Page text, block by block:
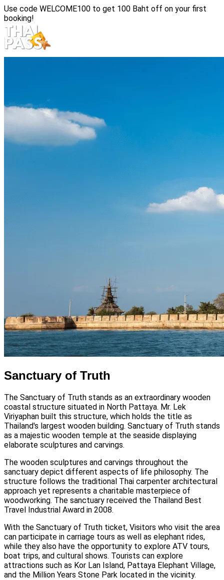
Use code WELCOME100 to get 100 Baht off on your first
booking!
Sanctuary of Truth
The Sanctuary of Truth stands as an extraordinary wooden
coastal structure situated in North Pattaya. Mr. Lek
Viriyaphan built this structure, which holds the title as
Thailand's largest wooden building. Sanctuary of Truth stands
as a majestic wooden temple at the seaside displaying
elaborate sculptures and carvings.
The wooden sculptures and carvings throughout the
sanctuary depict different aspects of life philosophy. The
structure follows the traditional Thai carpenter architectural
approach yet represents a charitable masterpiece of
woodworking. The sanctuary received the Thailand Best
Travel Industrial Award in 2008.
With the Sanctuary of Truth ticket, Visitors who visit the area
can participate in carriage tours as well as elephant rides,
while they also have the opportunity to explore ATV tours,
boat trips, and cultural shows. Tourists can explore
attractions such as Kor Lan Island, Pattaya Elephant Village,
and the Million Years Stone Park located in the vicinity.